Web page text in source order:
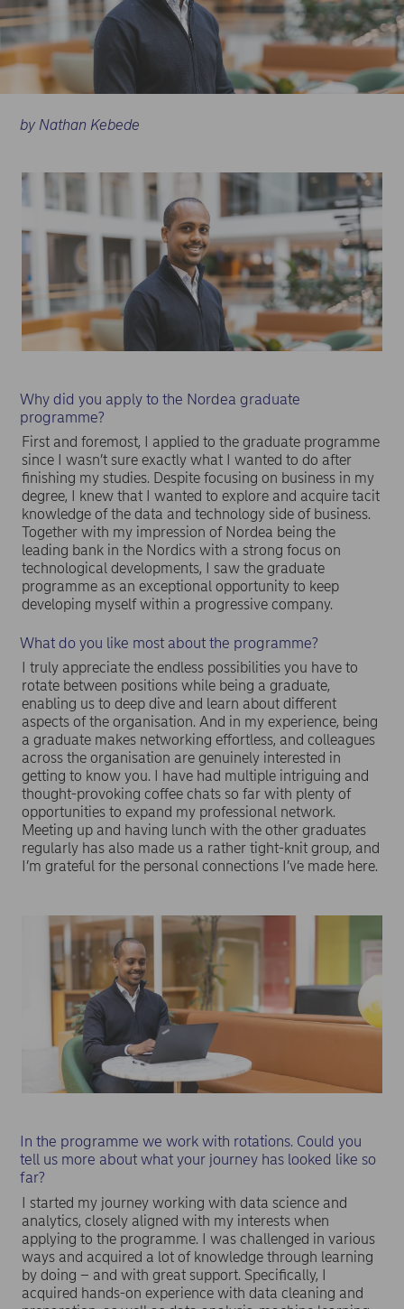
by Nathan Kebede
Why did you apply to the Nordea graduate
programme?
First and foremost, I applied to the graduate programme
since I wasn’t sure exactly what I wanted to do after
finishing my studies. Despite focusing on business in my
degree, I knew that I wanted to explore and acquire tacit
knowledge of the data and technology side of business.
Together with my impression of Nordea being the
leading bank in the Nordics with a strong focus on
technological developments, I saw the graduate
programme as an exceptional opportunity to keep
developing myself within a progressive company.
What do you like most about the programme?
I truly appreciate the endless possibilities you have to
rotate between positions while being a graduate,
enabling us to deep dive and learn about different
aspects of the organisation. And in my experience, being
a graduate makes networking effortless, and colleagues
across the organisation are genuinely interested in
getting to know you. I have had multiple intriguing and
thought-provoking coffee chats so far with plenty of
opportunities to expand my professional network.
Meeting up and having lunch with the other graduates
regularly has also made us a rather tight-knit group, and
I’m grateful for the personal connections I’ve made here.
In the programme we work with rotations. Could you
tell us more about what your journey has looked like so
far?
I started my journey working with data science and
analytics, closely aligned with my interests when
applying to the programme. I was challenged in various
ways and acquired a lot of knowledge through learning
by doing – and with great support. Specifically, I
acquired hands-on experience with data cleaning and